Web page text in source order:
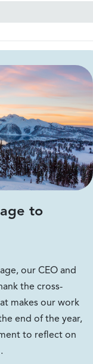
to
our CEO and
the cross-
makes our work
end of the year,
to reflect on